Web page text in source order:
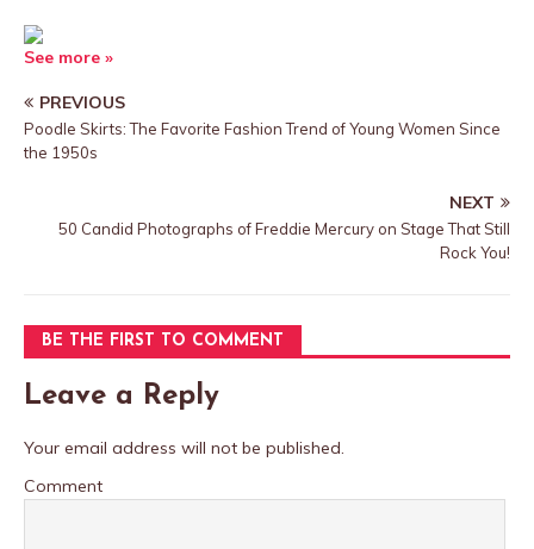
See more »
PREVIOUS
Poodle Skirts: The Favorite Fashion Trend of Young Women Since
the 1950s
NEXT
50 Candid Photographs of Freddie Mercury on Stage That Still
Rock You!
BE THE FIRST TO COMMENT
Leave a Reply
Your email address will not be published.
Comment